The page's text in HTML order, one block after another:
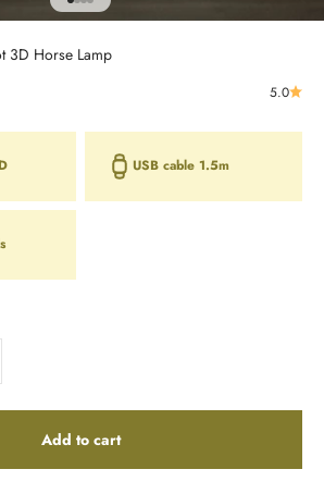
Go to item 1
Go to item 2
Go to item 3
Go to item 4
3D Horse Lamp
5.0
USB cable 1.5m
Add to cart